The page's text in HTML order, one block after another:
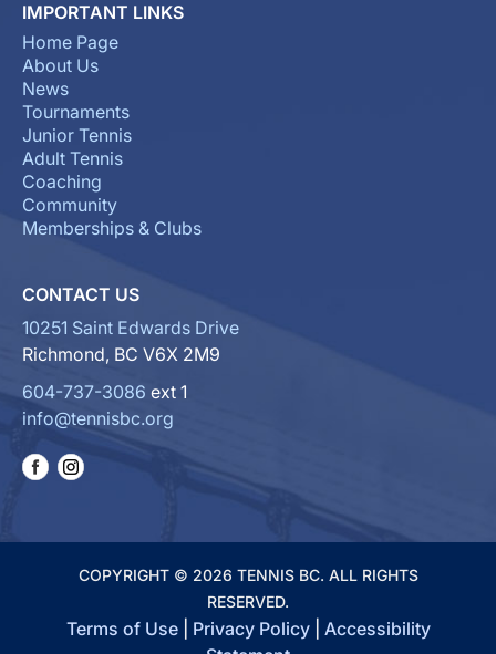
IMPORTANT LINKS
Home Page
About Us
News
Tournaments
Junior Tennis
Adult Tennis
Coaching
Community
Memberships & Clubs
CONTACT US
10251 Saint Edwards Drive
Richmond, BC V6X 2M9
604-737-3086 ext 1
info@tennisbc.org
COPYRIGHT © 2026 TENNIS BC. ALL RIGHTS
RESERVED.
Terms of Use| Privacy Policy| Accessibility